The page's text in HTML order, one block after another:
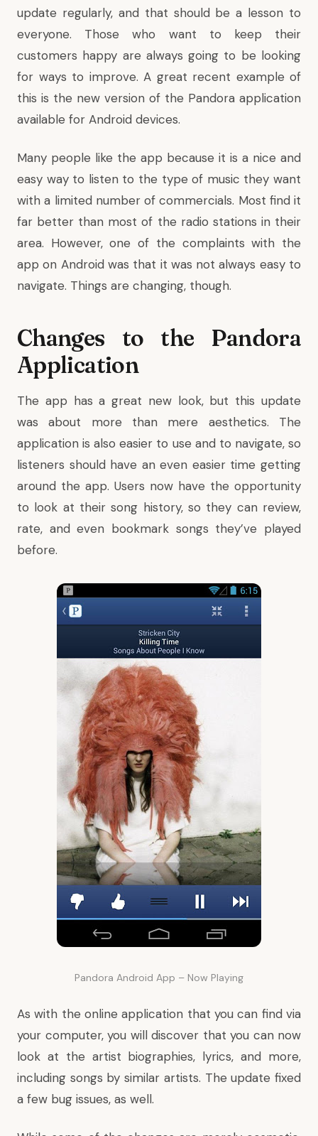
update regularly, and that should be a lesson to
everyone. Those who want to keep their
customers happy are always going to be looking
for ways to improve. A great recent example of
this is the new version of the Pandora application
available for Android devices.
Many people like the app because it is a nice and
easy way to listen to the type of music they want
with a limited number of commercials. Most find it
far better than most of the radio stations in their
area. However, one of the complaints with the
app on Android was that it was not always easy to
navigate. Things are changing, though.
Changes to the Pandora
Application
The app has a great new look, but this update
was about more than mere aesthetics. The
application is also easier to use and to navigate, so
listeners should have an even easier time getting
around the app. Users now have the opportunity
to look at their song history, so they can review,
rate, and even bookmark songs they’ve played
before.
Pandora Android App – Now Playing
As with the online application that you can find via
your computer, you will discover that you can now
look at the artist biographies, lyrics, and more,
including songs by similar artists. The update fixed
a few bug issues, as well.